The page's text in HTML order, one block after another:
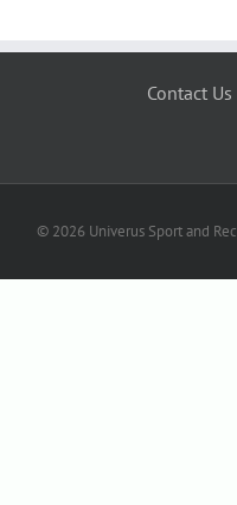
Contact Us
© 2026 Univerus Sport and